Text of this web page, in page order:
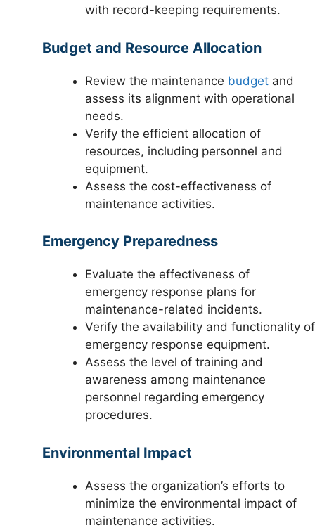
with record-keeping requirements.
Budget and Resource Allocation
Review the maintenance budget and
assess its alignment with operational
needs.
Verify the efficient allocation of
resources, including personnel and
equipment.
Assess the cost-effectiveness of
maintenance activities.
Emergency Preparedness
Evaluate the effectiveness of
emergency response plans for
maintenance-related incidents.
Verify the availability and functionality of
emergency response equipment.
Assess the level of training and
awareness among maintenance
personnel regarding emergency
procedures.
Environmental Impact
Assess the organization’s efforts to
minimize the environmental impact of
maintenance activities.